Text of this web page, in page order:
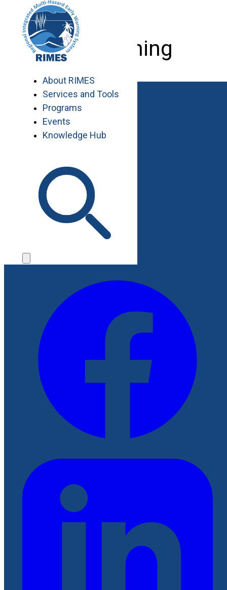
content
About RIMES
Services and Tools
Programs
Events
Knowledge Hub
GIS training
Job Opportunities
Procurement
Contact
Contact Us
File a Complaint
Follow Us